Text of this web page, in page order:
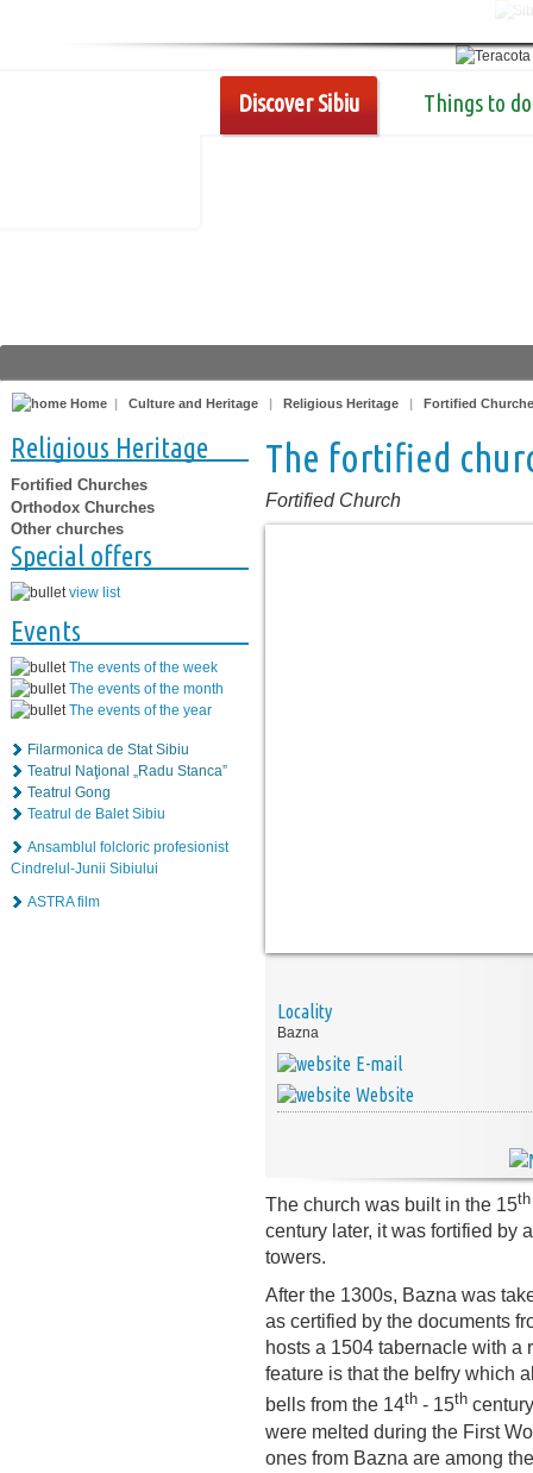
Discover Sibiu Things to do
Home | Culture and Heritage | Religious Heritage | Fortified
Religious Heritage
Fortified Churches
Orthodox Churches
Other churches
Special offers
view list
Events
The events of the week
The events of the month
The events of the year
Filarmonica de Stat Sibiu
Teatrul Naţional „Radu Stanca”
Teatrul Gong
Teatrul de Balet Sibiu
Ansamblul folcloric profesionist
Cindrelul-Junii Sibiului
ASTRA film
The fortified
Fortified Church
Locality
Bazna
E-mail
Website
The church was built in the 15th
century later, it was fortified by
towers.
After the 1300s, Bazna was
as certified by the documents
hosts a 1504 tabernacle with a
feature is that the belfry which
bells from the 14th - 15th
were melted during the First
ones from Bazna are among